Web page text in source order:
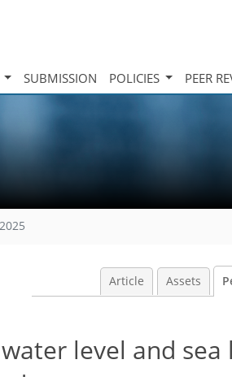
SUBMISSION POLICIES PEER
Article Assets
water level and